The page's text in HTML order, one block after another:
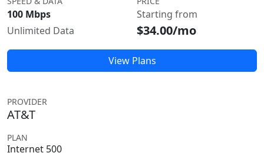
100 Mbps
Unlimited Data
Starting from
$34.00/mo
View Plans
PROVIDER
AT&T
PLAN
Internet 500